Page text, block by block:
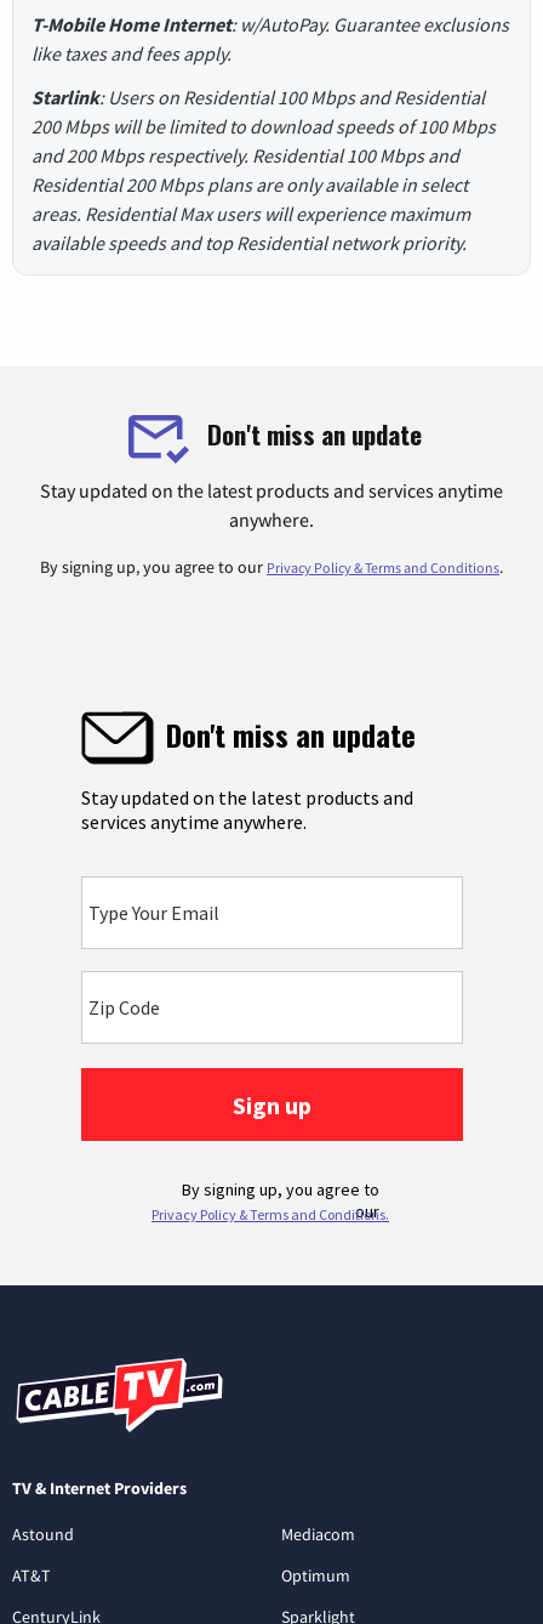
T-Mobile Home Internet: w/AutoPay. Guarantee exclusions
like taxes and fees apply.
Starlink: Users on Residential 100 Mbps and Residential
200 Mbps will be limited to download speeds of 100 Mbps
and 200 Mbps respectively. Residential 100 Mbps and
Residential 200 Mbps plans are only available in select
areas. Residential Max users will experience maximum
available speeds and top Residential network priority.
Don't miss an update
Stay updated on the latest products and services anytime
anywhere.
By signing up, you agree to our Privacy Policy & Terms and Conditions.
TV & Internet Providers
Astound
AT&T
CenturyLink
Mediacom
Optimum
Sparklight